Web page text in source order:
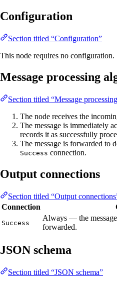
Configuration
Section titled “Configuration”
This node requires no configuration.
Message processing
Section titled “Message
The node receives the
The message is immediately
records it as successfully
The message is forwarded to
Success connection.
Output connections
Section titled “Output
Connection
Success
Always — the
forwarded.
JSON schema
Section titled “JSON schema”